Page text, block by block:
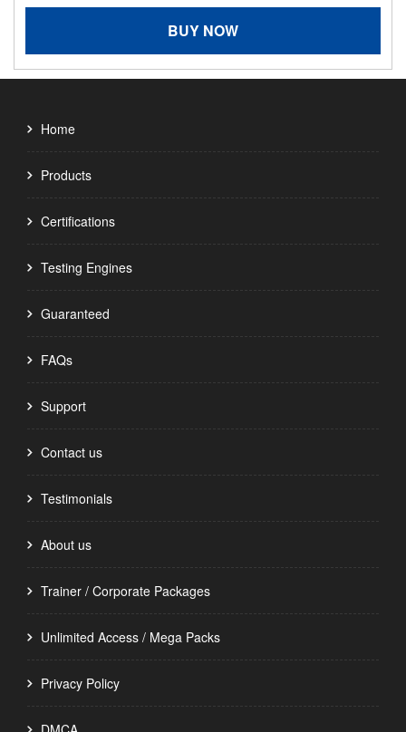
BUY NOW
Home
Products
Certifications
Testing Engines
Guaranteed
FAQs
Support
Contact us
Testimonials
About us
Trainer / Corporate Packages
Unlimited Access / Mega Packs
Privacy Policy